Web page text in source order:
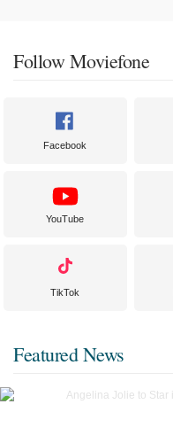
Follow Moviefone
Facebook
YouTube
TikTok
Featured News